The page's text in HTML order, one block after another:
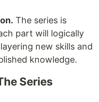
The series is
part will logically
new skills and
knowledge.
Series